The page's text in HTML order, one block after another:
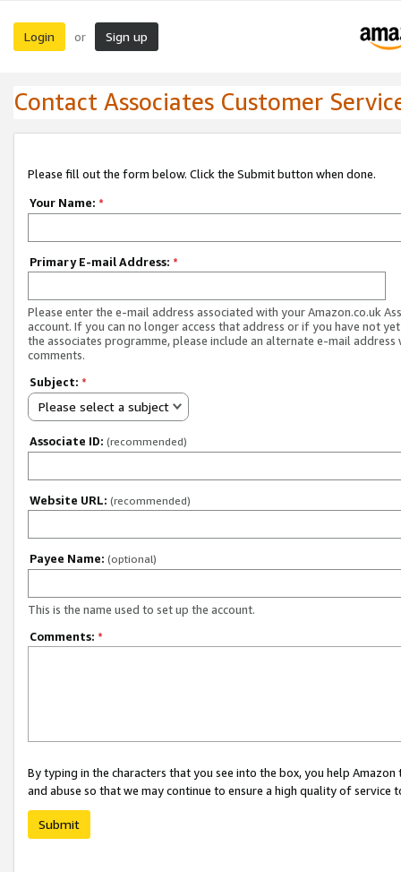
Login or Sign up
Contact Associates Customer
Please fill out the form below. Click the Submit button when done.
Your Name: *
Primary E-mail Address: *
Please enter the e-mail address associated with your Amazon.co.uk
account. If you can no longer access that address or if you have not
the associates programme, please include an alternate e-mail address
comments.
Subject: *
Please select a subject
Associate ID: (recommended)
Website URL: (recommended)
Payee Name: (optional)
This is the name used to set up the account.
Comments: *
By typing in the characters that you see into the box, you help
and abuse so that we may continue to ensure a high quality of service
Submit